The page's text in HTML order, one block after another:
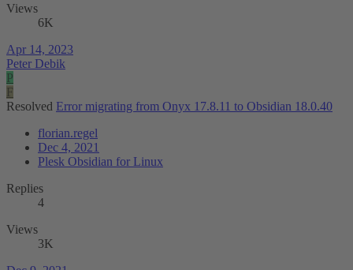
Views
6K
Apr 14, 2023
Peter Debik
P
F
Resolved Error migrating from Onyx 17.8.11 to Obsidian 18.0.40
florian.regel
Dec 4, 2021
Plesk Obsidian for Linux
Replies
4
Views
3K